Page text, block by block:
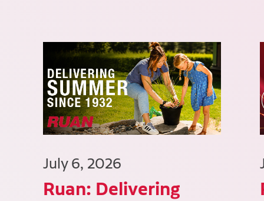
July 6, 2026
Ruan: Delivering